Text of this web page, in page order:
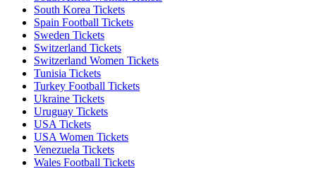
South Korea Tickets
Spain Football Tickets
Sweden Tickets
Switzerland Tickets
Switzerland Women Tickets
Tunisia Tickets
Turkey Football Tickets
Ukraine Tickets
Uruguay Tickets
USA Tickets
USA Women Tickets
Venezuela Tickets
Wales Football Tickets